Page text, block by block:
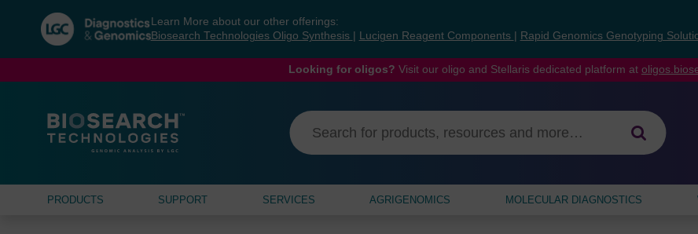
navigation
menu
Learn More about our other offerings:
Biosearch Technologies Oligo Synthesis
Lucigen Reagent Components Rapid Genomics Genotyping
Looking for oligos? Visit our oligo and Stellaris dedicated platform at
PRODUCTS SUPPORT SERVICES AGRIGENOMICS MOLECULAR DIAGNOSTICS